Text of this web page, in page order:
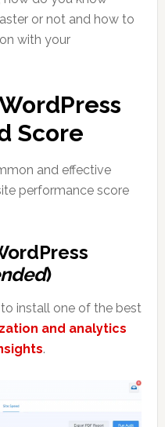
or not and how to
with your
Score
and effective
performance score
)
install one of the best
and analytics
.